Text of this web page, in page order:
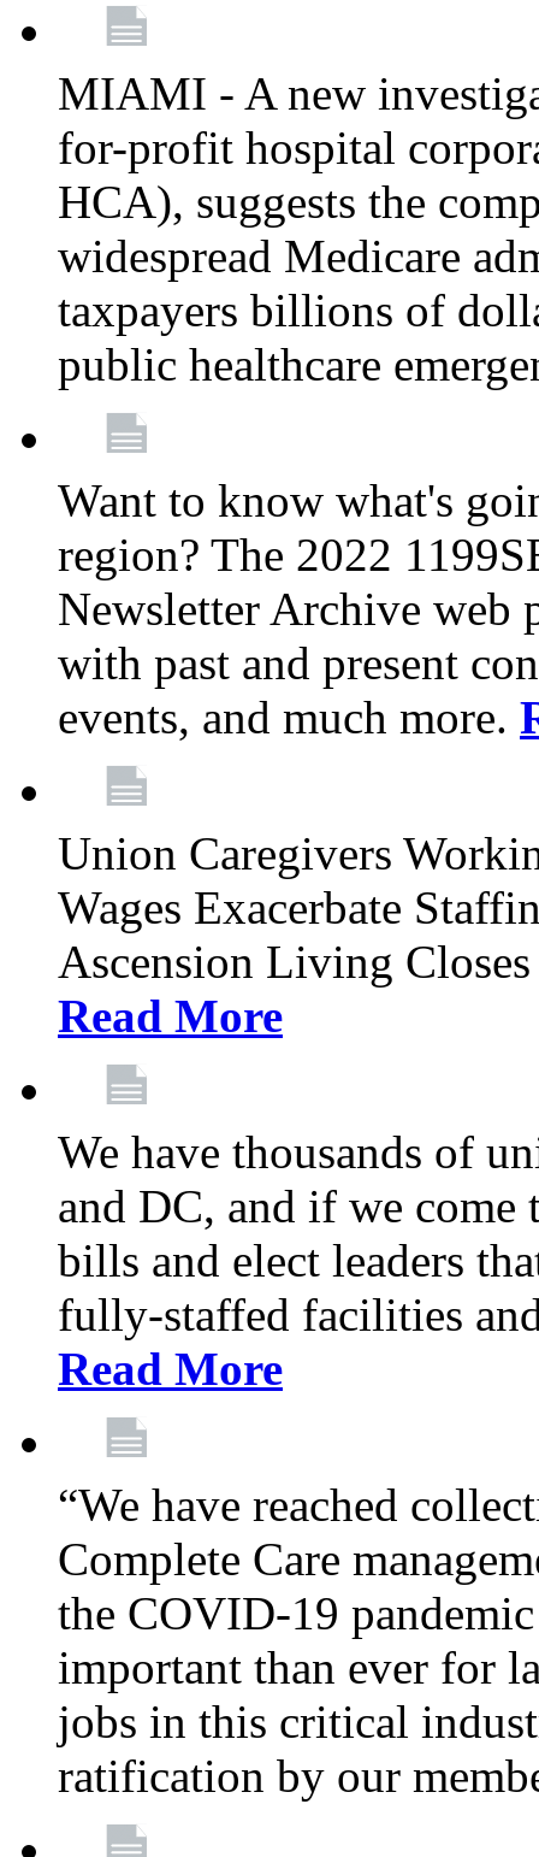
MIAMI - A new
for-profit hospital
HCA), suggests the
widespread Medicare
taxpayers billions of
public healthcare
Want to know what's
region? The 2022
Newsletter Archive web
with past and present
events, and much more.
Union Caregivers
Wages Exacerbate
Ascension Living
Read More
We have thousands of
and DC, and if we come
bills and elect leaders
fully-staffed facilities
Read More
“We have reached
Complete Care
the COVID-19
important than ever for
jobs in this critical
ratification by our